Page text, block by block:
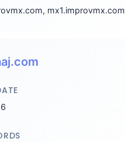
mx1.improvmx.com